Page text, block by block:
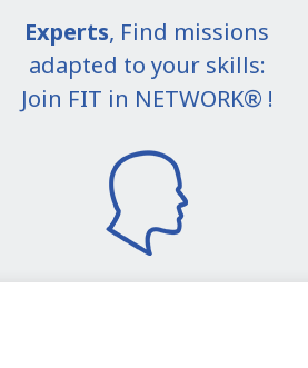
Experts, Find missions
adapted to your skills:
Join FIT in NETWORK® !